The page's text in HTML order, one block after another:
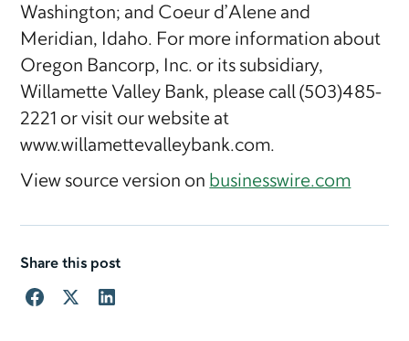
Washington; and Coeur d’Alene and
Meridian, Idaho. For more information about
Oregon Bancorp, Inc. or its subsidiary,
Willamette Valley Bank, please call (503)485-
2221 or visit our website at
www.willamettevalleybank.com.
View source version onbusinesswire.com
Share this post